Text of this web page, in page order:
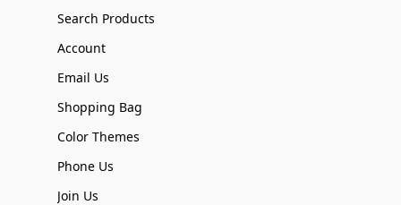
Search Products
Account
Email Us
Shopping Bag
Color Themes
Phone Us
Join Us